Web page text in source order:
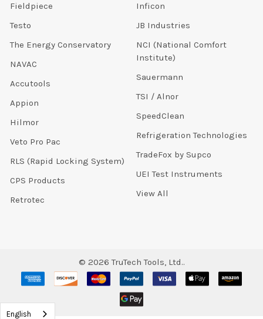
Fieldpiece
Testo
The Energy Conservatory
NAVAC
Accutools
Appion
Hilmor
Veto Pro Pac
RLS (Rapid Locking System)
CPS Products
Retrotec
Inficon
JB Industries
NCI (National Comfort
Institute)
Sauermann
TSI / Alnor
SpeedClean
Refrigeration Technologies
TradeFox by Supco
UEI Test Instruments
View All
© 2026 TruTech Tools, Ltd..
English